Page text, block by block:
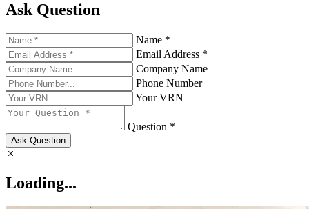
Ask Question
Name *
Email Address *
Company Name
Phone Number
Your VRN
Question *
Ask Question
Loading...